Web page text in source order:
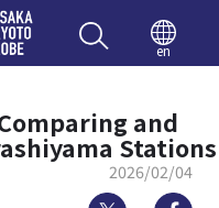
Enjoy
en
and
Stations
2026/02/04